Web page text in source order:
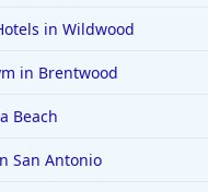
in Wildwood
in Brentwood
Beach
San Antonio